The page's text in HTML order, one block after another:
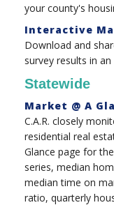
your county's
Interactive
Download and
survey results in
Statewide
Market @ A
C.A.R. closely
residential real
Glance page for
series, median
median time on
ratio, quarterly